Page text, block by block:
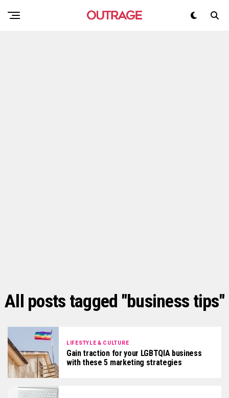
All posts tagged "business tips"
LIFESTYLE & CULTURE
Gain traction for your LGBTQIA business
with these 5 marketing strategies